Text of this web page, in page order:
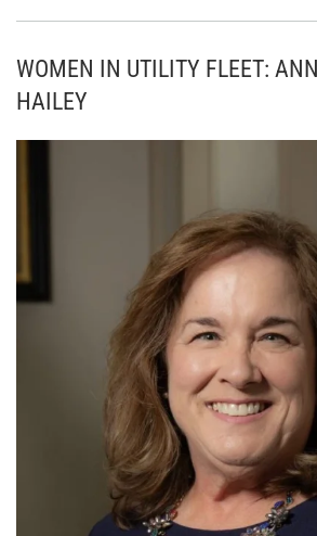
WOMEN IN UTILITY FLEET:
HAILEY